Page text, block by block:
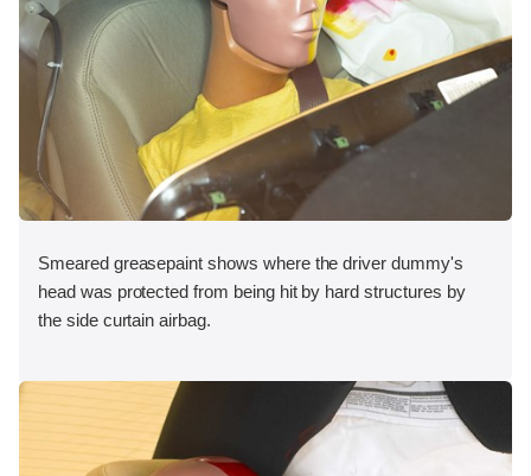
Smeared greasepaint shows where the driver dummy's
head was protected from being hit by hard structures by
the side curtain airbag.